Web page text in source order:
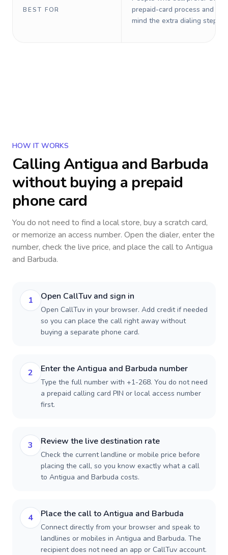
BEST FOR
prepaid-card process and do
mind the extra dialing steps.
HOW IT WORKS
CallingAntigua and Barbuda
without buying a prepaid
phone card
You do not need to find a local store, buy a scratch card,
or memorize an access number. Open the dialer, enter the
number, check the live price, and place the call to Antigua
and Barbuda.
1 Open CallTuv and sign in
Open CallTuv in your browser. Add credit if needed
so you can place the call right away without
buying a separate phone card.
2 Enter the Antigua and Barbuda number
Type the full number with +1-268. You do not need
a prepaid calling card PIN or local access number
first.
3 Review the live destination rate
Check the current landline or mobile price before
placing the call, so you know exactly what a call
to Antigua and Barbuda costs.
4 Place the call to Antigua and Barbuda
Connect directly from your browser and speak to
landlines or mobiles in Antigua and Barbuda. The
recipient does not need an app or CallTuv account.